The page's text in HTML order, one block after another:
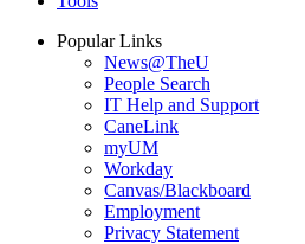
Popular Links
News@TheU
People Search
IT Help and Support
CaneLink
myUM
Workday
Canvas/Blackboard
Employment
Privacy Statement